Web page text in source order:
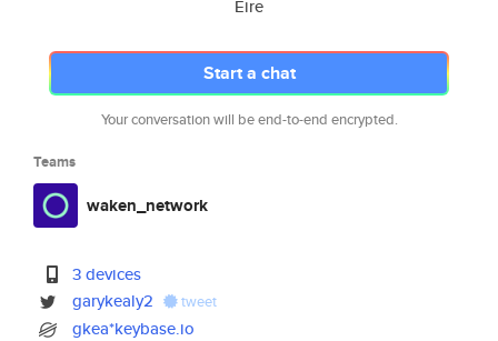
Eire
Start a chat
Your conversation will be end-to-end encrypted.
Teams
waken_network
3 devices
garykealy2
tweet
gkea*keybase.io